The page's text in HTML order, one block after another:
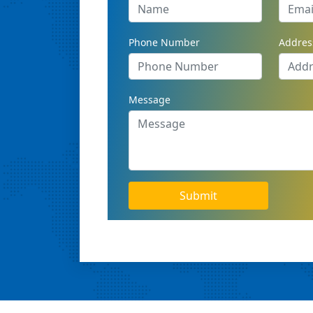
Phone Number
Message
Submit